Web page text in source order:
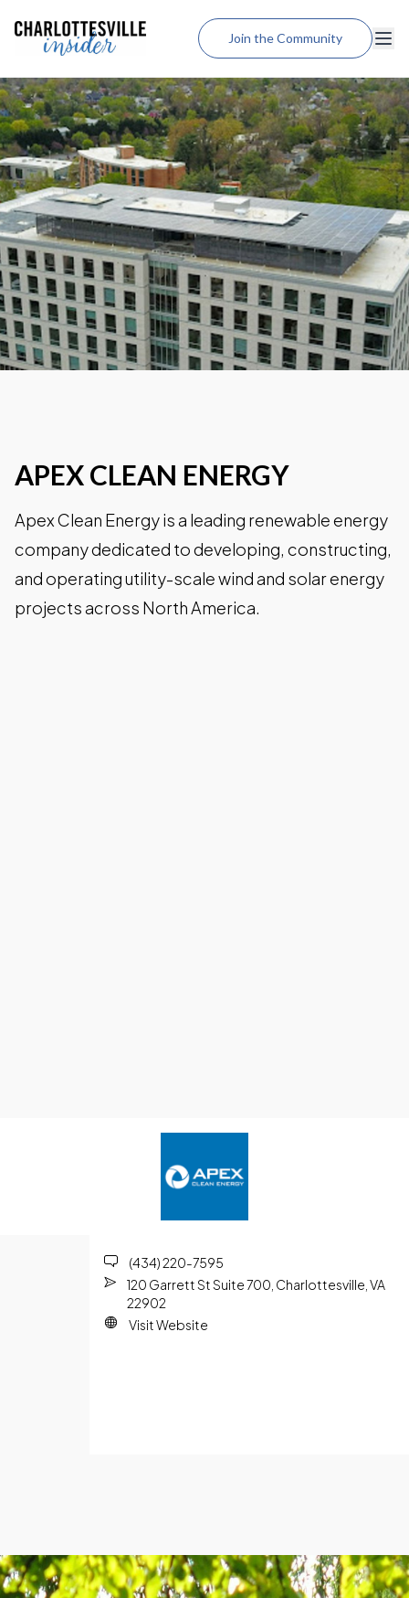
Join the Community
Lodging
Dining
Shopping
Wineries
Downtown Webcam
C-VILLE Weekly
APEX CLEAN ENERGY
Apex Clean Energy is a leading renewable energy
company dedicated to developing, constructing,
and operating utility-scale wind and solar energy
projects across North America.
(434) 220-7595
120 Garrett St Suite 700, Charlottesville, VA
22902
Visit Website